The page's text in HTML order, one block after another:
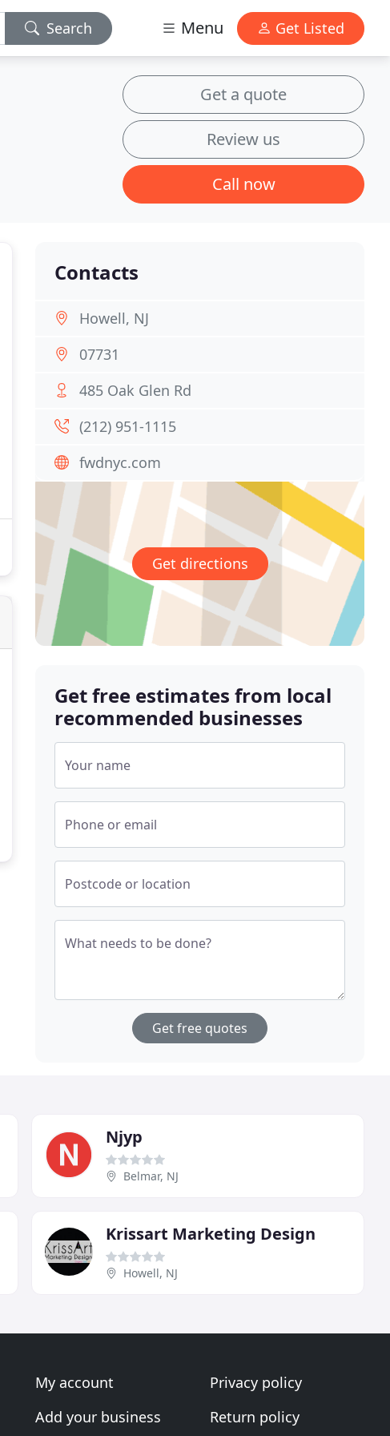
Search Menu Get Listed
Get a quote
Review us
Call now
Contacts
Howell, NJ
07731
485 Oak Glen Rd
(212) 951-1115
fwdnyc.com
Get directions
Get free estimates from local
recommended businesses
Your name
Phone or email
Postcode or location
What needs to be done?
Get free quotes
Njyp
Belmar, NJ
Krissart Marketing Design
Howell, NJ
My account
Add your business
Privacy policy
Return policy